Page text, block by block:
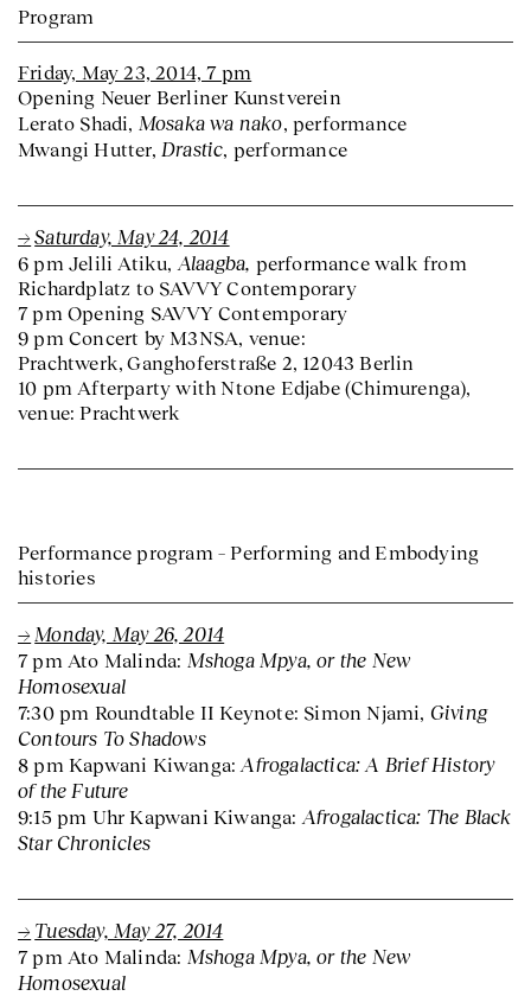
Program
Friday, May 23, 2014, 7 pm
Opening Neuer Berliner Kunstverein
Lerato Shadi, Mosaka wa nako, performance
Mwangi Hutter, Drastic, performance
Saturday, May 24, 2014
6 pm Jelili Atiku, Alaagba, performance walk from
Richardplatz to SAVVY Contemporary
7 pm Opening SAVVY Contemporary
9 pm Concert by M3NSA, venue:
Prachtwerk, Ganghoferstraße 2, 12043 Berlin
10 pm Afterparty with Ntone Edjabe (Chimurenga),
venue: Prachtwerk
Performance program – Performing and Embodying
histories
Monday, May 26, 2014
7 pm Ato Malinda: Mshoga Mpya, or the New
Homosexual
7:30 pm Roundtable II Keynote: Simon Njami, Giving
Contours To Shadows
8 pm Kapwani Kiwanga: Afrogalactica: A Brief History
of the Future
9:15 pm Uhr Kapwani Kiwanga: Afrogalactica: The Black
Star Chronicles
Tuesday, May 27, 2014
7 pm Ato Malinda: Mshoga Mpya, or the New
Homosexual